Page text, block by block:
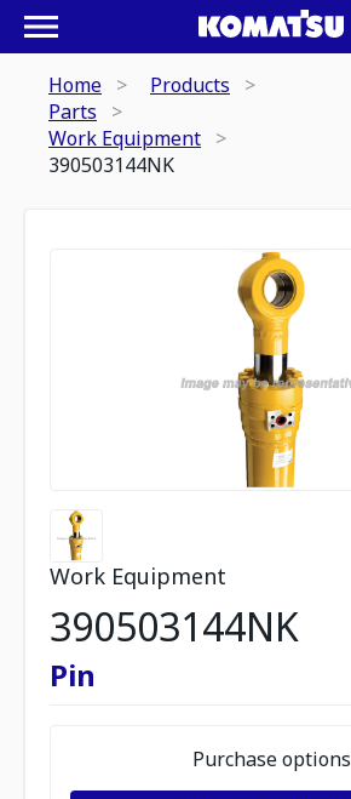
Home
Products
Parts
Work Equipment
390503144NK
Work Equipment
390503144NK
Pin
Purchase options